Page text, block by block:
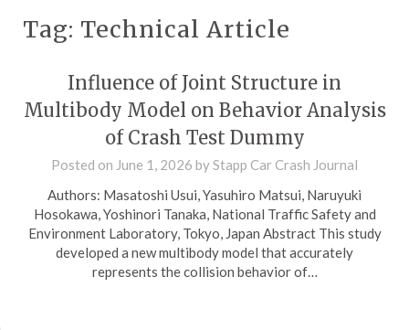
Tag: Technical Article
Influence of Joint Structure in
Multibody Model on Behavior Analysis
of Crash Test Dummy
Posted on June 1, 2026 byStapp Car Crash Journal
Authors: Masatoshi Usui, Yasuhiro Matsui, Naruyuki
Hosokawa, Yoshinori Tanaka, National Traffic Safety and
Environment Laboratory, Tokyo, Japan Abstract This study
developed a new multibody model that accurately
represents the collision behavior of…